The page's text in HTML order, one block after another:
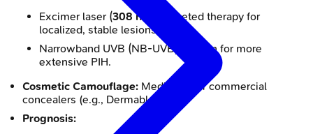
Excimer laser (308 nm
): Targeted therapy for
localized, stable lesions.
Narrowband UVB (NB-UVB): Option for more
extensive PIH.
Cosmetic Camouflage: Medicated or commercial
concealers (e.g., Dermablend).
Prognosis: